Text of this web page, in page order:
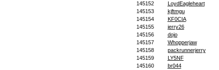
145152
LoydEagleheart
145153
kjftmgu
145154
KF0CIA
145155
jerry26
145156
dojo
145157
Whopperjaw
145158
packrunnerjerry
145159
LY5NF
145160
br044